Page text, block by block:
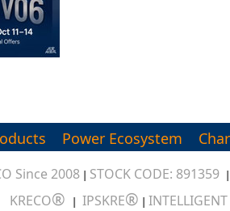
Power Ecosystem
Since 2008 | STOCK CODE: 891359
KRECO® | IPSKRE® |